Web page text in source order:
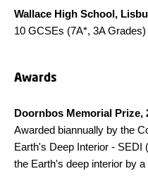
Wallace High School,
10 GCSEs (7A*, 3A
Awards
Doornbos Memorial Prize,
Awarded biannually by the
Earth's Deep Interior - SEDI
the Earth's deep interior by